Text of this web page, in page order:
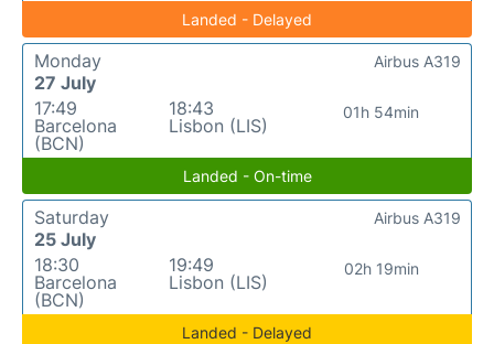
Landed - Delayed
Monday
27 July
17:49
Barcelona
(BCN)
18:43
Lisbon (LIS)
01h 54min
Airbus A319
Landed - On-time
Saturday
25 July
18:30
Barcelona
(BCN)
19:49
Lisbon (LIS)
02h 19min
Airbus A319
Landed - Delayed